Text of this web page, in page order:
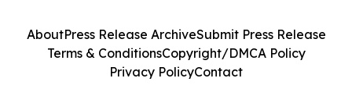
AboutPress Release ArchiveSubmit Press Release
Terms & ConditionsCopyright/DMCA Policy
Privacy PolicyContact